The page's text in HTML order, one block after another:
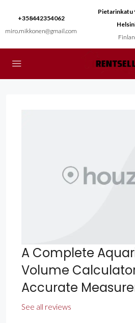
+358442354062
miro.mikkonen@gmail.com
Pietarinkatu
A Complete
Volume
Accurate
See all reviews